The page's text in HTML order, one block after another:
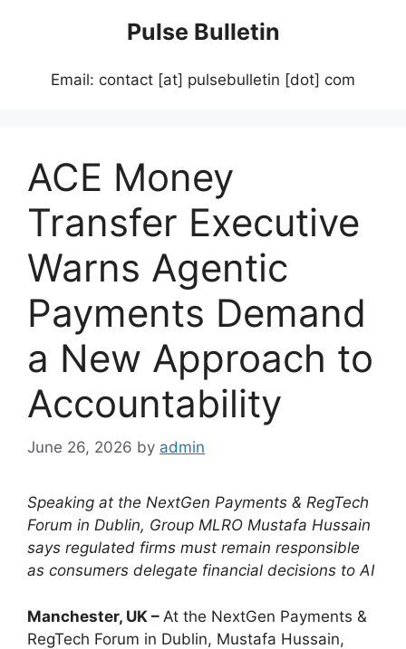
Pulse Bulletin
Email: contact [at] pulsebulletin [dot] com
ACE Money
Transfer Executive
Warns Agentic
Payments Demand
a New Approach to
Accountability
June 26, 2026 by admin
Speaking at the NextGen Payments & RegTech
Forum in Dublin, Group MLRO Mustafa Hussain
says regulated firms must remain responsible
as consumers delegate financial decisions to AI
Manchester, UK – At the NextGen Payments &
RegTech Forum in Dublin, Mustafa Hussain,